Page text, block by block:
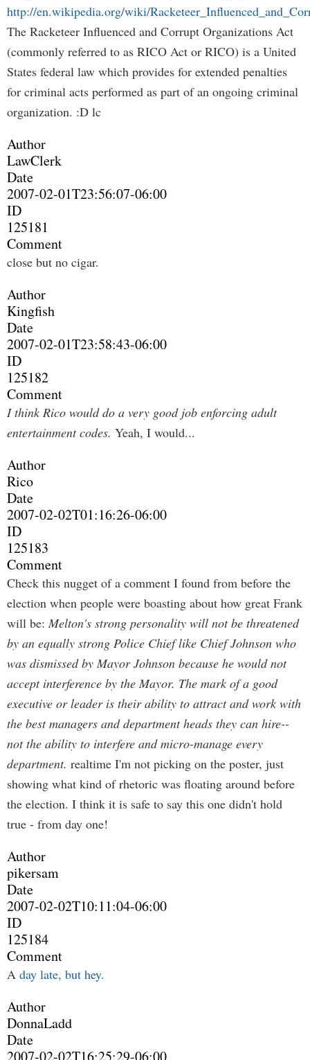
http://en.wikipedia.org/wiki/
The Racketeer Influenced and Corrupt Organizations Act
(commonly referred to as RICO Act or RICO) is a United
States federal law which provides for extended penalties
for criminal acts performed as part of an ongoing criminal
organization. :D lc
Author
LawClerk
Date
2007-02-01T23:56:07-06:00
ID
125181
Comment
close but no cigar.
Author
Kingfish
Date
2007-02-01T23:58:43-06:00
ID
125182
Comment
I think Rico would do a very good job enforcing adult
entertainment codes. Yeah, I would...
Author
Rico
Date
2007-02-02T01:16:26-06:00
ID
125183
Comment
Check this nugget of a comment I found from before the
election when people were boasting about how great Frank
will be: Melton's strong personality will not be threatened
by an equally strong Police Chief like Chief Johnson who
was dismissed by Mayor Johnson because he would not
accept interference by the Mayor. The mark of a good
executive or leader is their ability to attract and work with
the best managers and department heads they can hire--
not the ability to interfere and micro-manage every
department. realtime I'm not picking on the poster, just
showing what kind of rhetoric was floating around before
the election. I think it is safe to say this one didn't hold
true - from day one!
Author
pikersam
Date
2007-02-02T10:11:04-06:00
ID
125184
Comment
A day late, but hey.
Author
DonnaLadd
Date
2007-02-02T16:25:29-06:00